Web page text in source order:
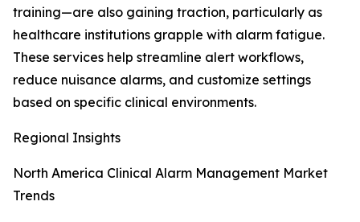
training—are also gaining traction, particularly as
healthcare institutions grapple with alarm fatigue.
These services help streamline alert workflows,
reduce nuisance alarms, and customize settings
based on specific clinical environments.
Regional Insights
North America Clinical Alarm Management Market
Trends